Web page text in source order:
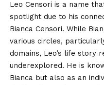
Leo Censori is a name
spotlight due to his
Bianca Censori. While
various circles,
domains, Leo’s life story
underexplored. He is
Bianca but also as an